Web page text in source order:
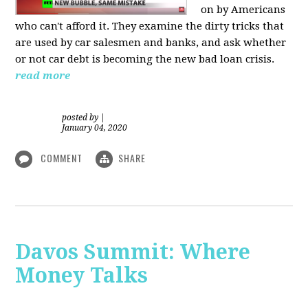
on by Americans
who can't afford it. They examine the dirty tricks that
are used by car salesmen and banks, and ask whether
or not car debt is becoming the new bad loan crisis.
read more
posted by
January 04, 2020
COMMENT SHARE
Davos Summit: Where
Money Talks